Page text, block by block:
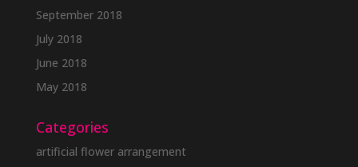
September 2018
July 2018
June 2018
May 2018
Categories
artificial flower arrangement